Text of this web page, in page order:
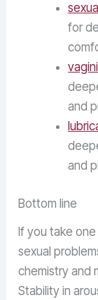
for
and
and
Bottom line
If you take
sexual
chemistry and
Stability in